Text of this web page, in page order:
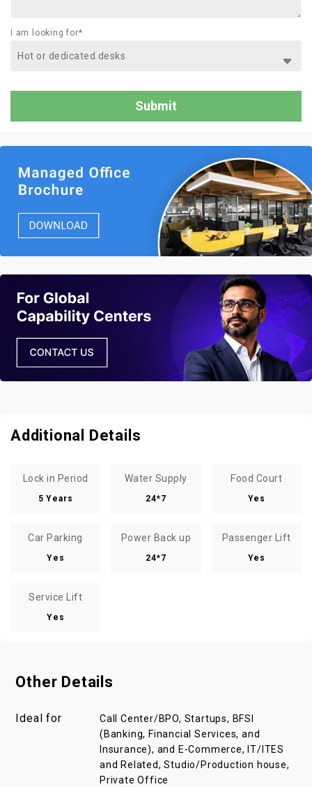
I am looking for*
Additional Details
Lock in Period
5 Years
Water Supply
24*7
Food Court
Yes
Car Parking
Yes
Power Back up
24*7
Passenger Lift
Yes
Service Lift
Yes
Other Details
Ideal for
Call Center/BPO, Startups, BFSI
(Banking, Financial Services, and
Insurance), and E-Commerce, IT/ITES
and Related, Studio/Production house,
Private Office